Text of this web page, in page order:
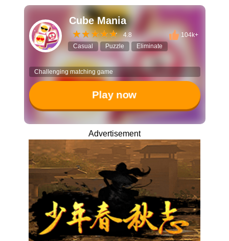
Cube Mania
4.8
104k+
Casual
Puzzle Eliminate
Challenging matching game
Play now
Advertisement